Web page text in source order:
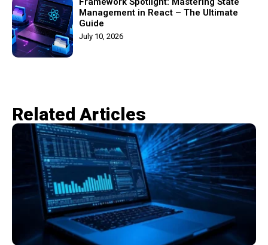
Management in React – The Ultimate
Guide
July 10, 2026
Related Articles​